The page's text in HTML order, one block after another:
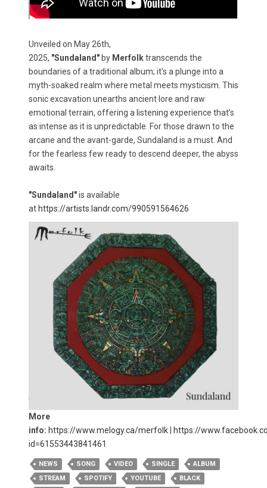
Unveiled on May 26th,
2025, "Sundaland" by Merfolktranscends the
boundaries of a traditional album; it's a plunge into a
myth-soaked realm where metal meets mysticism. This
sonic excavation unearths ancient lore and raw
emotional terrain, offering a listening experience that’s
as intense as it is unpredictable. For those drawn to the
arcane and the avant-garde, Sundaland is a must. And
for the fearless few ready to descend deeper, the abyss
awaits.
"Sundaland"is available
at https://artists.landr.com/990591564626
More
info: https://www.melogy.ca/merfolk
https://
id=61553443841461
NEWS SONG VIDEO SINGLE
ALBUM
STREAM
SPOTIFY YOUTUBE
BLACK